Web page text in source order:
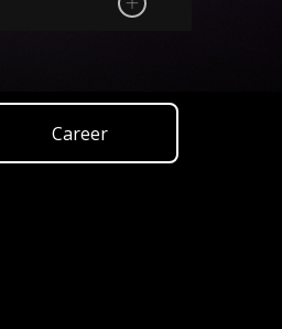
Career